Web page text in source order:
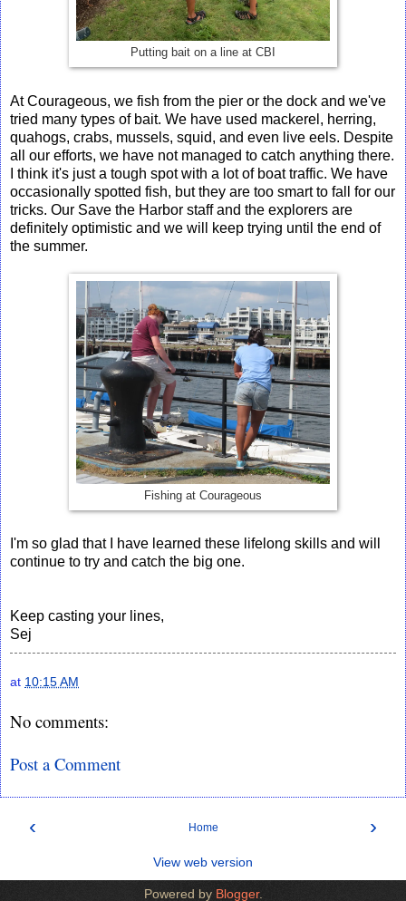
Putting bait on a line at CBI
At Courageous, we fish from the pier or the dock and we've
tried many types of bait. We have used mackerel, herring,
quahogs, crabs, mussels, squid, and even live eels. Despite
all our efforts, we have not managed to catch anything there.
I think it's just a tough spot with a lot of boat traffic. We have
occasionally spotted fish, but they are too smart to fall for our
tricks. Our Save the Harbor staff and the explorers are
definitely optimistic and we will keep trying until the end of
the summer.
Fishing at Courageous
I'm so glad that I have learned these lifelong skills and will
continue to try and catch the big one.
Keep casting your lines,
Sej
at 10:15 AM
No comments:
Post a Comment
‹ ›
Home
View web version
Powered by Blogger.